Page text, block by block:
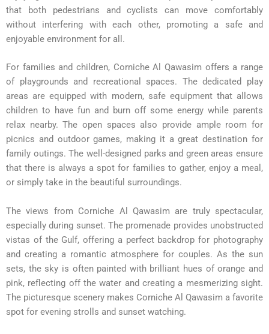
that both pedestrians and cyclists can move comfortably
without interfering with each other, promoting a safe and
enjoyable environment for all.
For families and children, Corniche Al Qawasim offers a range
of playgrounds and recreational spaces. The dedicated play
areas are equipped with modern, safe equipment that allows
children to have fun and burn off some energy while parents
relax nearby. The open spaces also provide ample room for
picnics and outdoor games, making it a great destination for
family outings. The well-designed parks and green areas ensure
that there is always a spot for families to gather, enjoy a meal,
or simply take in the beautiful surroundings.
The views from Corniche Al Qawasim are truly spectacular,
especially during sunset. The promenade provides unobstructed
vistas of the Gulf, offering a perfect backdrop for photography
and creating a romantic atmosphere for couples. As the sun
sets, the sky is often painted with brilliant hues of orange and
pink, reflecting off the water and creating a mesmerizing sight.
The picturesque scenery makes Corniche Al Qawasim a favorite
spot for evening strolls and sunset watching.